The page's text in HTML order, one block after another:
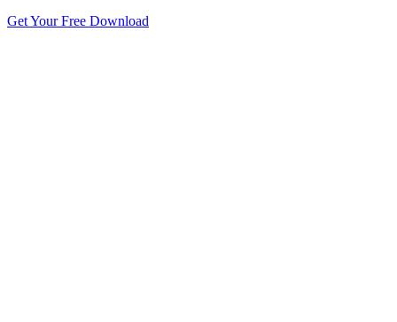
Get Your Free Download